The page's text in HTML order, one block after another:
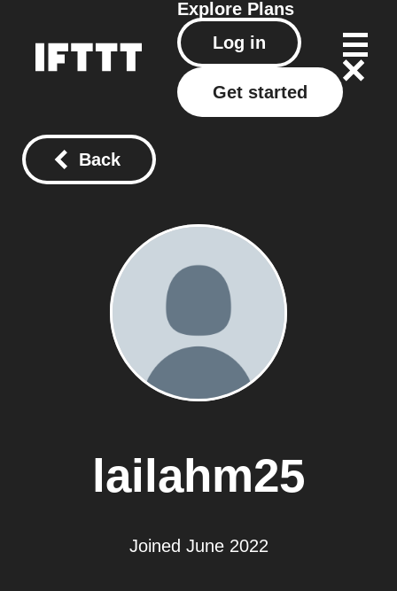
Explore Plans
Log in
Get started
Back
lailahm25
Joined June 2022